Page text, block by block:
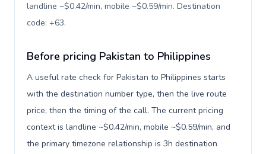
landline ~$0.42/min, mobile ~$0.59/min. Destination
code: +63.
Before pricing Pakistan to Philippines
A useful rate check for Pakistan to Philippines starts
with the destination number type, then the live route
price, then the timing of the call. The current pricing
context is landline ~$0.42/min, mobile ~$0.59/min, and
the primary timezone relationship is 3h destination